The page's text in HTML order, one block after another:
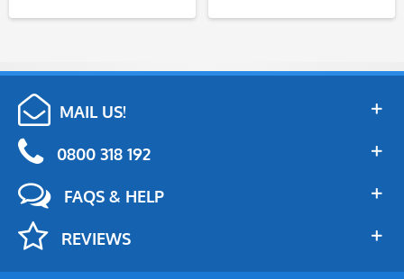
MAIL US!
0800 318 192
FAQS & HELP
REVIEWS